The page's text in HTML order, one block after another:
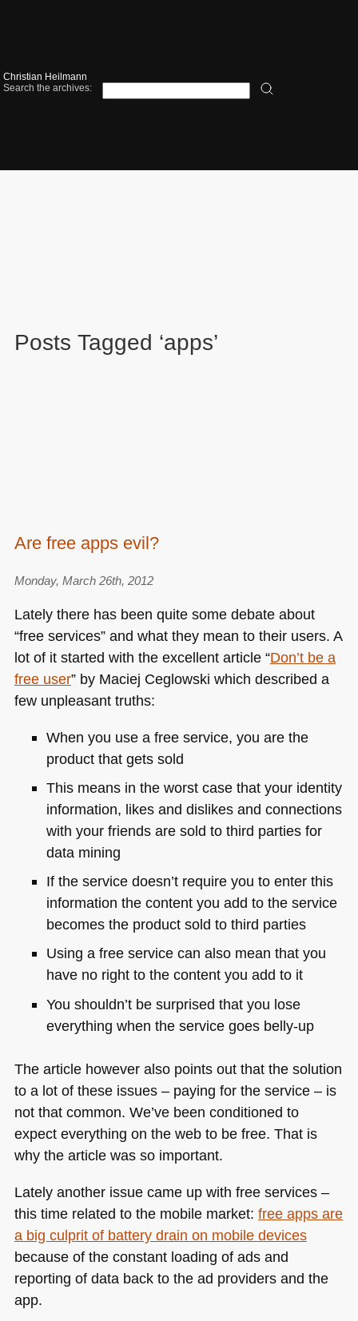
Christian Heilmann
Search the archives:
Posts Tagged ‘apps’
Are free apps evil?
Monday, March 26th, 2012
Lately there has been quite some debate about
“free services” and what they mean to their users. A
lot of it started with the excellent article “Don’t be a
free user” by Maciej Ceglowski which described a
few unpleasant truths:
When you use a free service, you are the
product that gets sold
This means in the worst case that your identity
information, likes and dislikes and connections
with your friends are sold to third parties for
data mining
If the service doesn’t require you to enter this
information the content you add to the service
becomes the product sold to third parties
Using a free service can also mean that you
have no right to the content you add to it
You shouldn’t be surprised that you lose
everything when the service goes belly-up
The article however also points out that the solution
to a lot of these issues – paying for the service – is
not that common. We’ve been conditioned to
expect everything on the web to be free. That is
why the article was so important.
Lately another issue came up with free services –
this time related to the mobile market: free apps are
a big culprit of battery drain on mobile devices
because of the constant loading of ads and
reporting of data back to the ad providers and the
app.